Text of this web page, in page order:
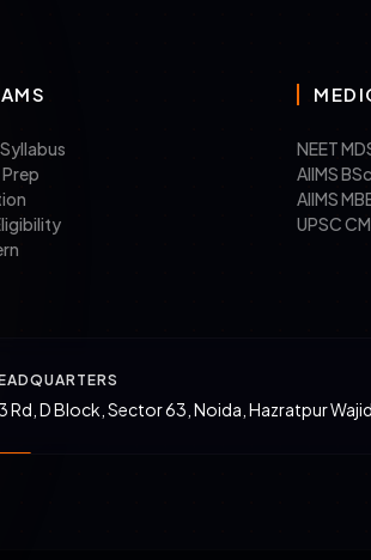
NEET
AIIMS
AIIMS
UPSC
Rd, D Block, Sector 63, Noida, Hazratpur